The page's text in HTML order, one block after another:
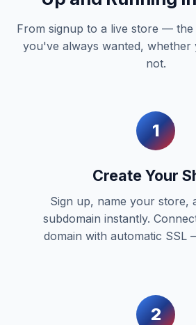
From signup to a live store —
you've always wanted,
not.
1
Create Your
Sign up, name your store,
subdomain instantly.
domain with automatic SSL
2